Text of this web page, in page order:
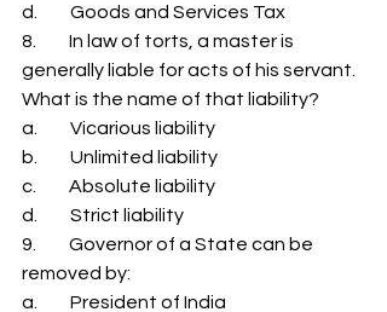
d.         Goods and Services Tax
8.         In law of torts, a master is
generally liable for acts of his servant.
What is the name of that liability?
a.         Vicarious liability
b.         Unlimited liability
c.         Absolute liability
d.         Strict liability
9.         Governor of a State can be
removed by:
a.         President of India